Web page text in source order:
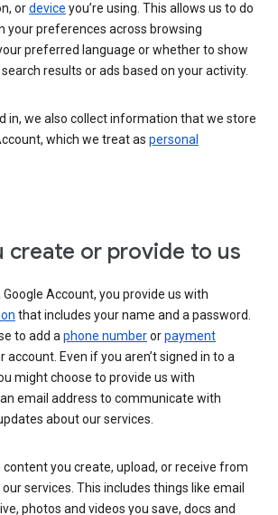
ordevice you’re using. This allows us to do
your preferences across browsing
preferred language or whether to show
results or ads based on your activity.
in, we also collect information that we store
which we treat as personal
create or provide to us
Account, you provide us with
that includes your name and a password.
to add aphone numberorpayment
account. Even if you aren’t signed in to a
might choose to provide us with
email address to communicate with
about our services.
content you create, upload, or receive from
services. This includes things like email
photos and videos you save, docs and